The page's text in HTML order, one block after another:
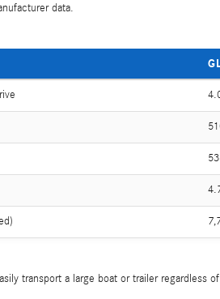
data.
transport a large boat or trailer regardless